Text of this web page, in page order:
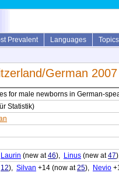
Prevalent Languages Topics
German 2007
for male newborns in German-
Statistik)
Laurin (new at46), Linus (new at47
12), Silvan +14 (now at25), Nevio